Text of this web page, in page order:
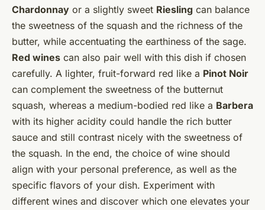
Chardonnay or a slightly sweet Riesling can balance
the sweetness of the squash and the richness of the
butter, while accentuating the earthiness of the sage.
Red wines can also pair well with this dish if chosen
carefully. A lighter, fruit-forward red like a Pinot Noir
can complement the sweetness of the butternut
squash, whereas a medium-bodied red like a Barbera
with its higher acidity could handle the rich butter
sauce and still contrast nicely with the sweetness of
the squash. In the end, the choice of wine should
align with your personal preference, as well as the
specific flavors of your dish. Experiment with
different wines and discover which one elevates your